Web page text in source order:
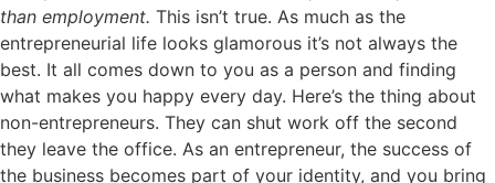
than employment. This isn’t true. As much as the
entrepreneurial life looks glamorous it’s not always the
best. It all comes down to you as a person and finding
what makes you happy every day. Here’s the thing about
non-entrepreneurs. They can shut work off the second
they leave the office. As an entrepreneur, the success of
the business becomes part of your identity, and you bring